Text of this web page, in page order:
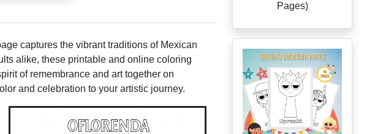
captures the vibrant traditions of Mexican
alike, these printable and online coloring
of remembrance and art together on
and celebration to your artistic journey.
Pages)